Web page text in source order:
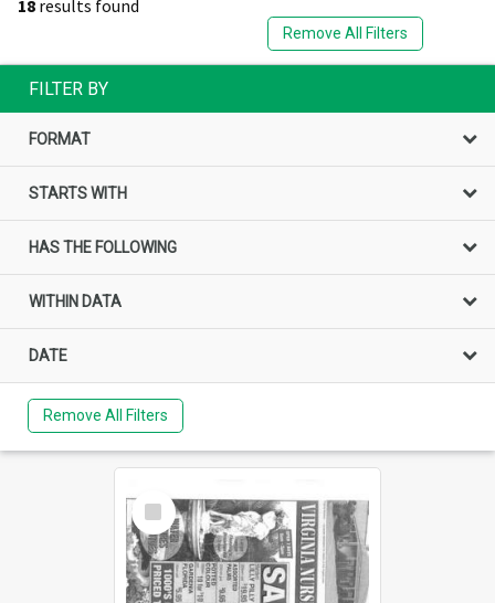
18 results found
Remove All Filters
FILTER BY
FORMAT
STARTS WITH
HAS THE FOLLOWING
WITHIN DATA
DATE
Remove All Filters
Select
Item